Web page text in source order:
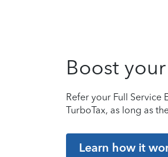
Boost
Refer your Full
TurboTax, as long as
Learn how it